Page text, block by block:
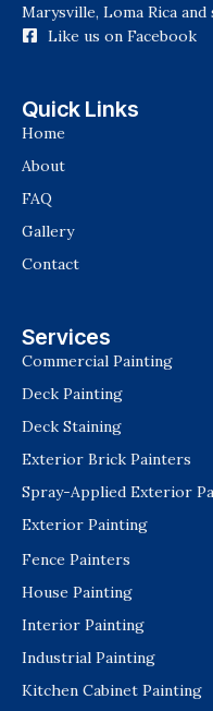
Marysville, Loma Rica
Like us on Facebook
Quick Links
Home
About
FAQ
Gallery
Contact
Services
Commercial Painting
Deck Painting
Deck Staining
Exterior Brick Painters
Spray-Applied Exterior
Exterior Painting
Fence Painters
House Painting
Interior Painting
Industrial Painting
Kitchen Cabinet Painting